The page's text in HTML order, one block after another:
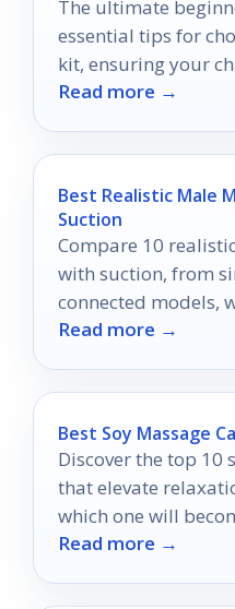
The ultimate
essential tips for
kit, ensuring your
starts off right.
Read more →
Best Realistic Male
Suction
Compare 10
with suction, from
connected models,
choose confidently.
Read more →
Best Soy Massage
Discover the top 10
that elevate
which one will
indulgence?
Read more →